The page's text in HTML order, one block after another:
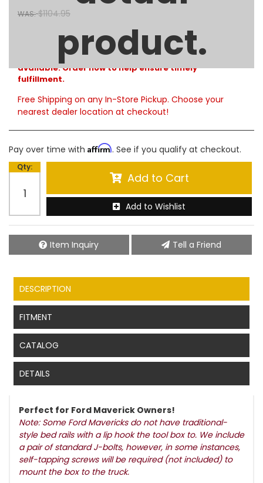
product.
WAS: $1104.95
Product Notes:
Please note that only limited quantities are currently
available. Order now to help ensure timely
fulfillment.
Free Shipping on any In-Store Pickup. Choose your
nearest dealer location at checkout!
Pay over time with Affirm. See if you qualify at checkout.
Qty:
Add to Cart
Add to Wishlist
Item Inquiry Tell a Friend
DESCRIPTION
FITMENT
CATALOG
DETAILS
Perfect for Ford Maverick Owners!
Note: Some Ford Mavericks do not have traditional-
style bed rails with a lip hook the tool box to. We include
a pair of standard J-bolts, however, in some instances,
self-tapping screws will be required (not included) to
mount the box to the truck.